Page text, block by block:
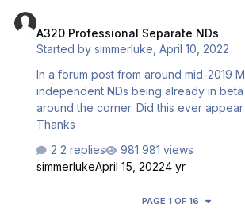
A320 Professional Separate NDs
Started bysimmerluke ,April 10, 2022
In a forum post from around mid-2019
independent NDs being already in
around the corner. Did this ever appear in the A320s?
Thanks
2 replies
981 views
simmerlukeApril 15, 20224 yr
PAGE 1 OF 16